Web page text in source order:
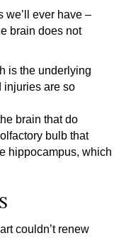
we’ll ever have –
brain does not
is the underlying
injuries are so
brain that do
bulb that
hippocampus, which
couldn’t renew